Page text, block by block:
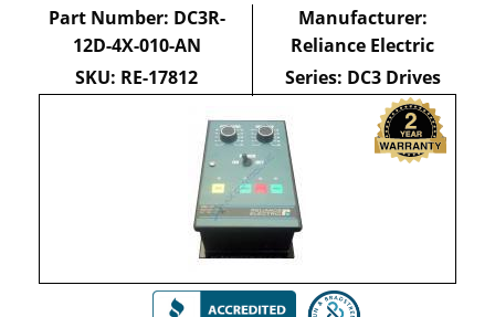
Part Number: DC3R-
12D-4X-010-AN
SKU: RE-17812
Manufacturer:
Reliance Electric
Series: DC3 Drives